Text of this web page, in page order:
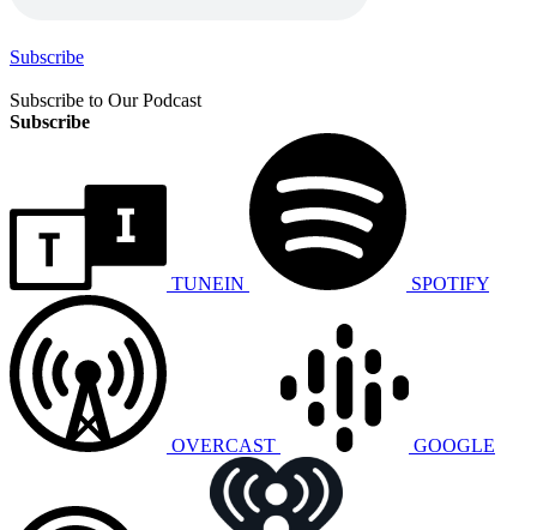
Subscribe
Subscribe to Our Podcast
Subscribe
TUNEIN SPOTIFY
OVERCAST GOOGLE